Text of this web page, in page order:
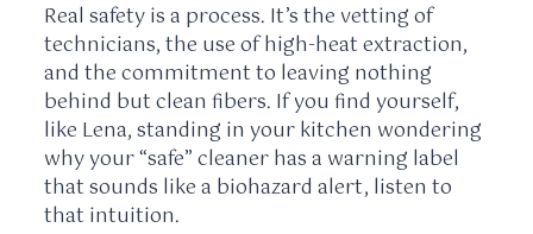
Real safety is a process. It’s the vetting of
technicians, the use of high-heat extraction,
and the commitment to leaving nothing
behind but clean fibers. If you find yourself,
like Lena, standing in your kitchen wondering
why your “safe” cleaner has a warning label
that sounds like a biohazard alert, listen to
that intuition.